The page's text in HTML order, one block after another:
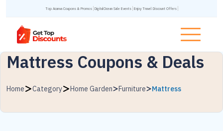
Top Acanva Coupons & Promos DigitalOcean Sale Events Enjoy Travel Discount Offers
Mattress Coupons & Deals
Home Category Home Garden Furniture Mattress